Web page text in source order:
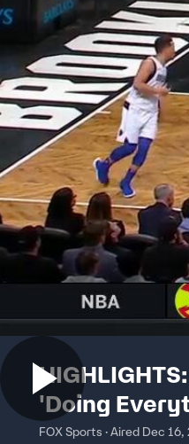
'Doing
FOX Sports · Aired Dec 16,